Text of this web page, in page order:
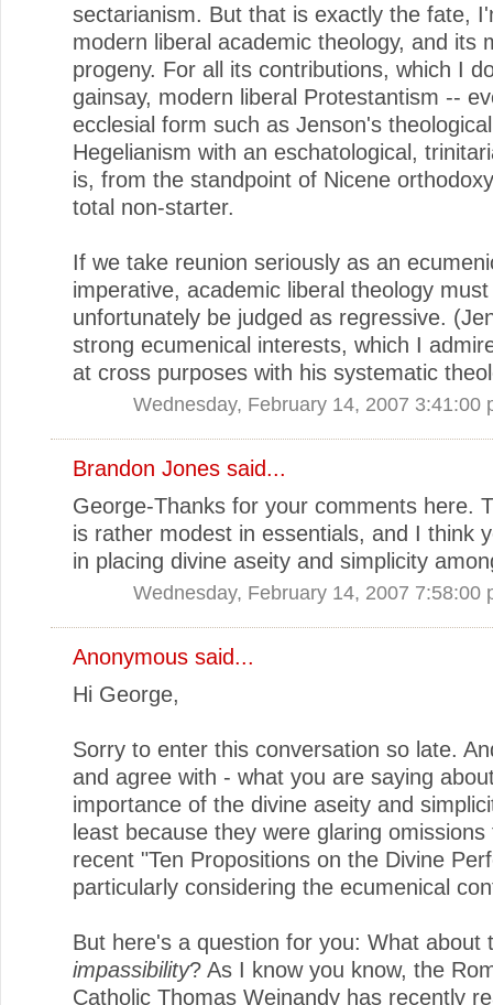
sectarianism. But that is exactly the fate,
modern liberal academic theology, and its
progeny. For all its contributions, which I
gainsay, modern liberal Protestantism --
ecclesial form such as Jenson's theological
Hegelianism with an eschatological,
is, from the standpoint of Nicene
total non-starter.
If we take reunion seriously as an
imperative, academic liberal theology must
unfortunately be judged as regressive.
strong ecumenical interests, which I
at cross purposes with his systematic
Wednesday, February 14, 2007 3:41:00
Brandon Jones said...
George-Thanks for your comments here.
is rather modest in essentials, and I think
in placing divine aseity and simplicity
Wednesday, February 14, 2007 7:58:00
Anonymous said...
Hi George,
Sorry to enter this conversation so late.
and agree with - what you are saying
importance of the divine aseity and
least because they were glaring
recent "Ten Propositions on the Divine
particularly considering the ecumenical
But here's a question for you: What about
impassibility? As I know you know, the
Catholic Thomas Weinandy has recently